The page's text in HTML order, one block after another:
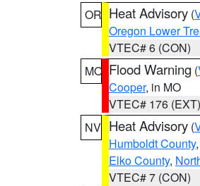
OR Heat Advisory (
Oregon Lower
VTEC# 6 (CON)
MO Flood Warning (
Cooper, in MO
VTEC# 176 (EXT)
NV Heat Advisory (
Humboldt County,
Elko County,
VTEC# 7 (CON)